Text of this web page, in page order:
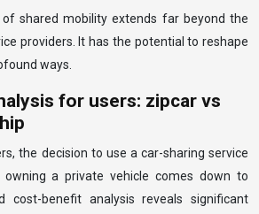
shared mobility extends far beyond the
providers. It has the potential to reshape
ways.
for users: zipcar vs
the decision to use a car-sharing service
a private vehicle comes down to
cost-benefit analysis reveals significant